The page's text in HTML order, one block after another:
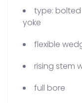
type:
yoke
flexible
rising stem
full bore